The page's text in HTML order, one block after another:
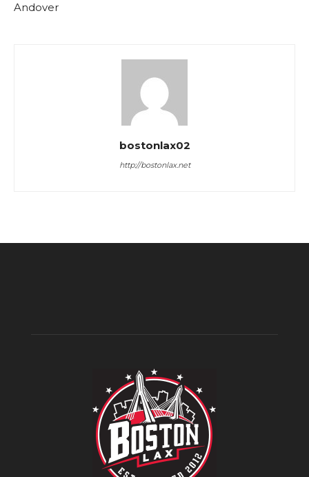
Andover
bostonlax02
http://bostonlax.net